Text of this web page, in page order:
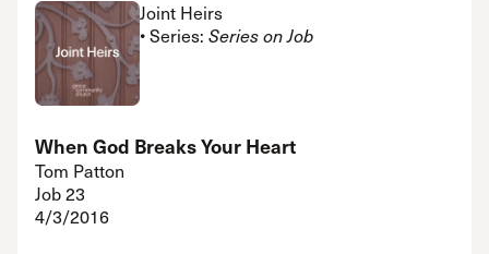
Joint Heirs
• Series: Series on Job
When God Breaks Your Heart
Tom Patton
Job 23
4/3/2016